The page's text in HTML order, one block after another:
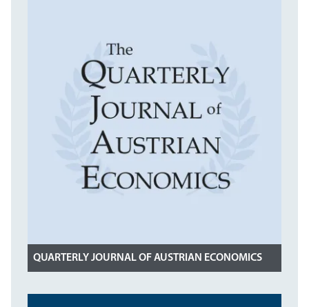
QUARTERLY JOURNAL OF AUSTRIAN ECONOMICS